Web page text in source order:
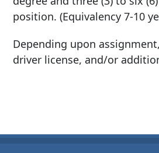
position. (Equivalency 7-10
Depending upon
driver license, and/or